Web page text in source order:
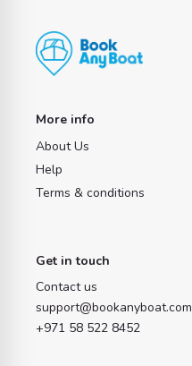
More info
About Us
Help
Terms & conditions
Get in touch
Contact us
support@bookanyboat.com
+971 58 522 8452